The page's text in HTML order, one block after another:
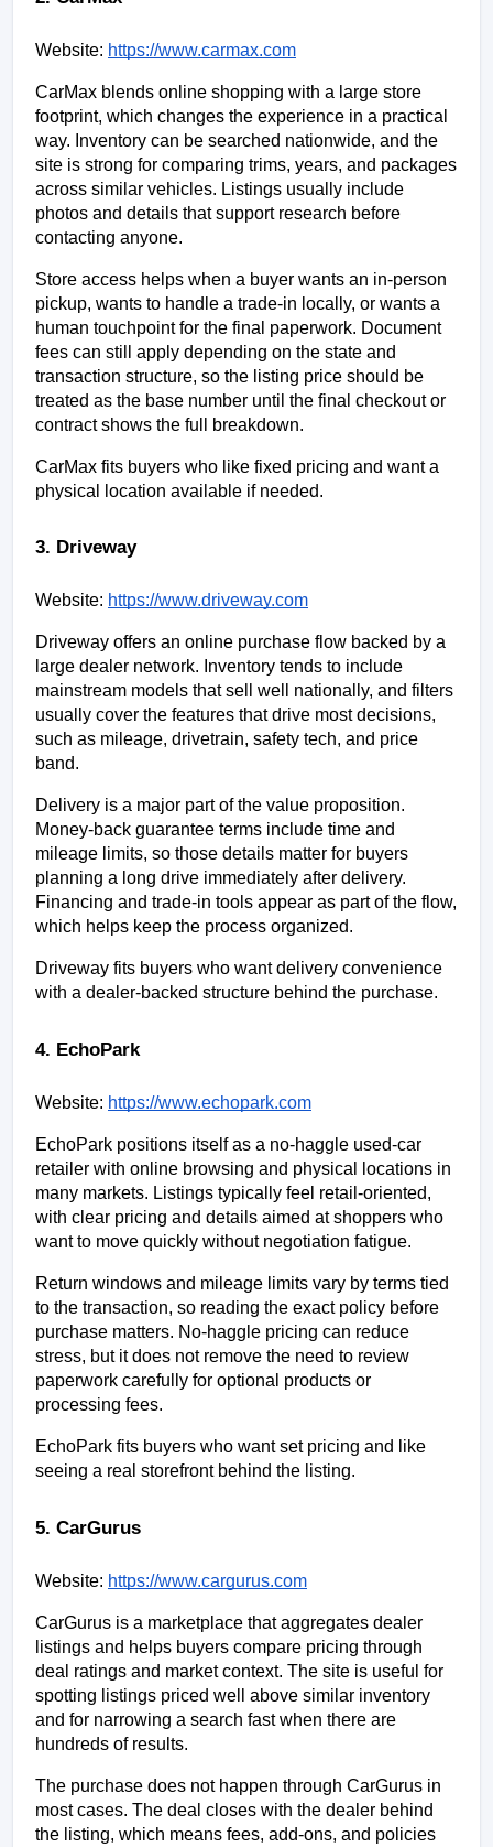
Website: https://www.carmax.com
CarMax blends online shopping with a large store
footprint, which changes the experience in a practical
way. Inventory can be searched nationwide, and the
site is strong for comparing trims, years, and packages
across similar vehicles. Listings usually include
photos and details that support research before
contacting anyone.
Store access helps when a buyer wants an in-person
pickup, wants to handle a trade-in locally, or wants a
human touchpoint for the final paperwork. Document
fees can still apply depending on the state and
transaction structure, so the listing price should be
treated as the base number until the final checkout or
contract shows the full breakdown.
CarMax fits buyers who like fixed pricing and want a
physical location available if needed.
3. Driveway
Website: https://www.driveway.com
Driveway offers an online purchase flow backed by a
large dealer network. Inventory tends to include
mainstream models that sell well nationally, and filters
usually cover the features that drive most decisions,
such as mileage, drivetrain, safety tech, and price
band.
Delivery is a major part of the value proposition.
Money-back guarantee terms include time and
mileage limits, so those details matter for buyers
planning a long drive immediately after delivery.
Financing and trade-in tools appear as part of the flow,
which helps keep the process organized.
Driveway fits buyers who want delivery convenience
with a dealer-backed structure behind the purchase.
4. EchoPark
Website: https://www.echopark.com
EchoPark positions itself as a no-haggle used-car
retailer with online browsing and physical locations in
many markets. Listings typically feel retail-oriented,
with clear pricing and details aimed at shoppers who
want to move quickly without negotiation fatigue.
Return windows and mileage limits vary by terms tied
to the transaction, so reading the exact policy before
purchase matters. No-haggle pricing can reduce
stress, but it does not remove the need to review
paperwork carefully for optional products or
processing fees.
EchoPark fits buyers who want set pricing and like
seeing a real storefront behind the listing.
5. CarGurus
Website: https://www.cargurus.com
CarGurus is a marketplace that aggregates dealer
listings and helps buyers compare pricing through
deal ratings and market context. The site is useful for
spotting listings priced well above similar inventory
and for narrowing a search fast when there are
hundreds of results.
The purchase does not happen through CarGurus in
most cases. The deal closes with the dealer behind
the listing, which means fees, add-ons, and policies